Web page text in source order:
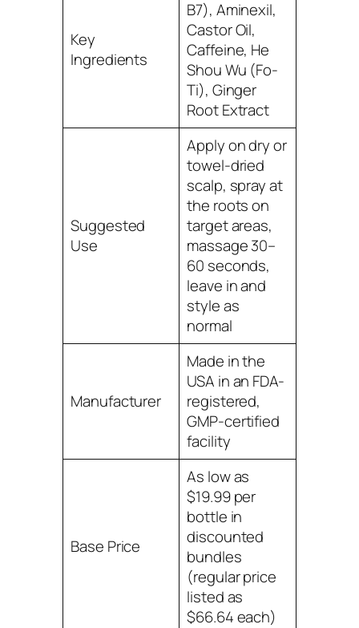
Key
Ingredients
B7), Aminexil,
Castor Oil,
Caffeine, He
Shou Wu (Fo-
Ti), Ginger
Root Extract
Suggested
Use
Apply on dry or
towel-dried
scalp, spray at
the roots on
target areas,
massage 30–
60 seconds,
leave in and
style as
normal
Manufacturer
Made in the
USA in an FDA-
registered,
GMP-certified
facility
Base Price
As low as
$19.99 per
bottle in
discounted
bundles
(regular price
listed as
$66.64 each)